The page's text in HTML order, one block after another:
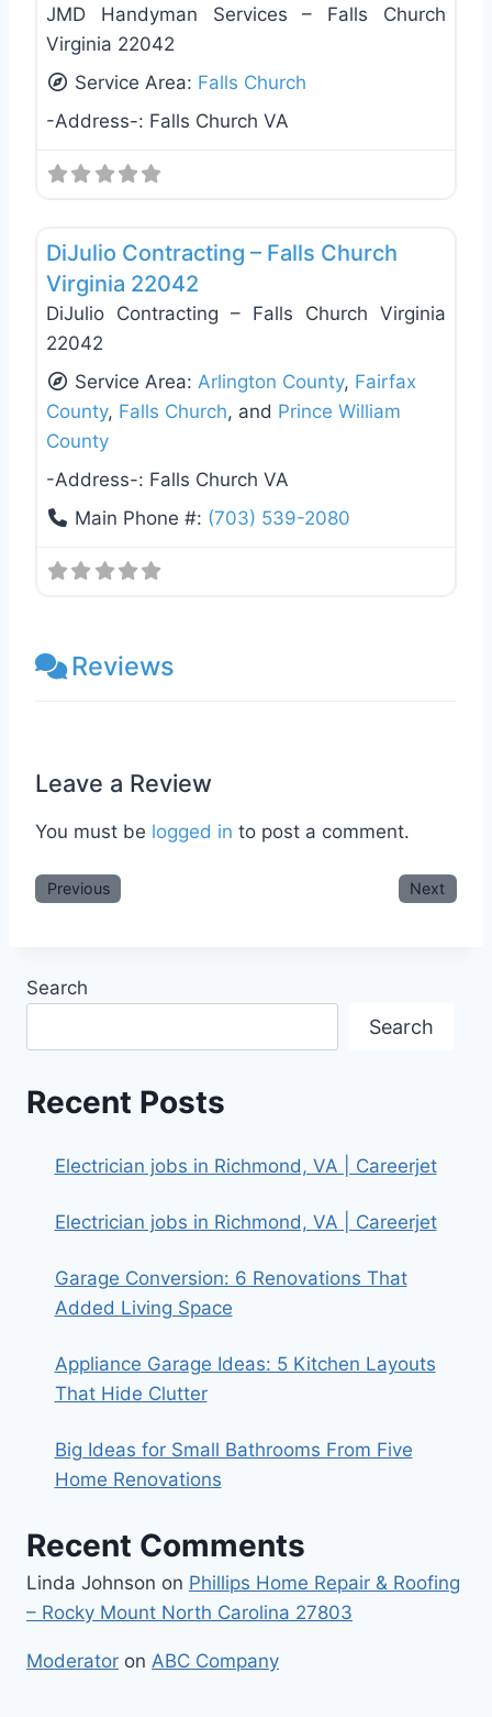
JMD Handyman Services – Falls Church
Virginia 22042
Service Area: Falls Church
-Address-: Falls Church VA
DiJulio Contracting – Falls Church
Virginia 22042
DiJulio Contracting – Falls Church Virginia
22042
Service Area: Arlington County, Fairfax
County, Falls Church, and Prince William
County
-Address-: Falls Church VA
Main Phone #: (703) 539-2080
Reviews
Leave a Review
You must be logged in to post a comment.
Previous Next
Search
Search
Recent Posts
Electrician jobs in Richmond, VA | Careerjet
Electrician jobs in Richmond, VA | Careerjet
Garage Conversion: 6 Renovations That
Added Living Space
Appliance Garage Ideas: 5 Kitchen Layouts
That Hide Clutter
Big Ideas for Small Bathrooms From Five
Home Renovations
Recent Comments
Linda Johnson on Phillips Home Repair & Roofing
– Rocky Mount North Carolina 27803
Moderator on ABC Company